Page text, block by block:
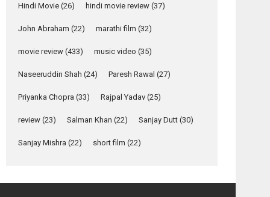
Features Latest News
YRKKH stars Rohit
Purohit, Samridhii
call Ishika Shahi’s
Relatable
Yeh Rishta Kya Kehlata Hai
Latest News
Laughter, Logic and
Hindi Movie (26) hindi movie review (37)
John Abraham (22) marathi film (32)
movie review (433) music video (35)
Naseeruddin Shah (24) Paresh Rawal (27)
Priyanka Chopra (33) Rajpal Yadav (25)
review (23) Salman Khan (22) Sanjay Dutt (30)
Sanjay Mishra (22) short film (22)